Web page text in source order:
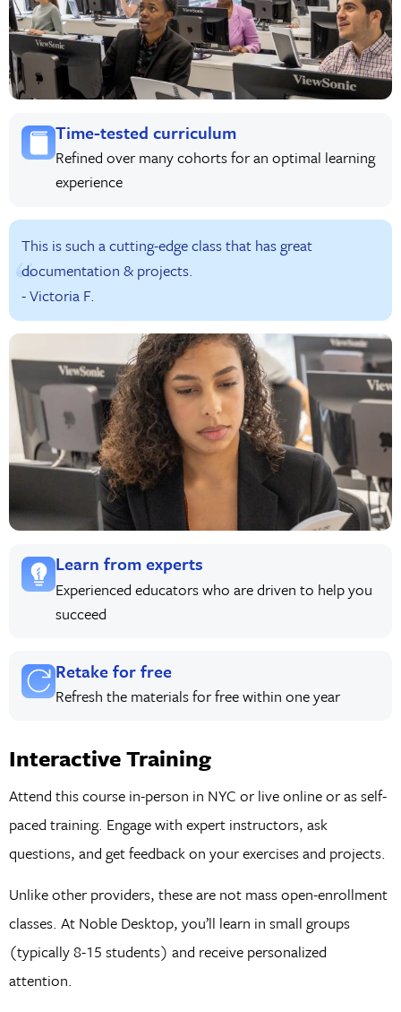
Time-tested curriculum
Refined over many cohorts for an optimal learning
experience
This is such a cutting-edge class that has great
documentation & projects.
- Victoria F.
Learn from experts
Experienced educators who are driven to help you
succeed
Retake for free
Refresh the materials for free within one year
Interactive Training
Attend this course in-person in NYC or live online or as self-
paced training. Engage with expert instructors, ask
questions, and get feedback on your exercises and projects.
Unlike other providers, these are not mass open-enrollment
classes. At Noble Desktop, you’ll learn in small groups
(typically 8-15 students) and receive personalized
attention.